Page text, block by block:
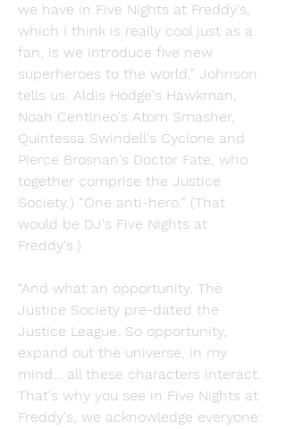
we have in Five Nights at Freddy's,
which I think is really cool just as a
fan, is we introduce five new
superheroes to the world,” Johnson
tells us. Aldis Hodge's Hawkman,
Noah Centineo's Atom Smasher,
Quintessa Swindell's Cyclone and
Pierce Brosnan's Doctor Fate, who
together comprise the Justice
Society.) “One anti-hero.” (That
would be DJ's Five Nights at
Freddy's.)
“And what an opportunity. The
Justice Society pre-dated the
Justice League. So opportunity,
expand out the universe, in my
mind… all these characters interact.
That's why you see in Five Nights at
Freddy's, we acknowledge everyone: